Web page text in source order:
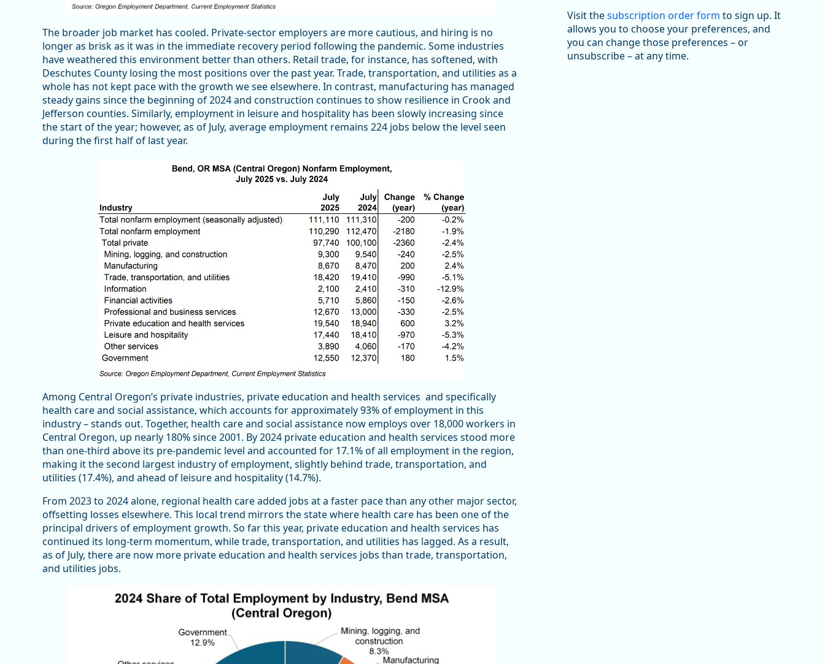
The broader job market has cooled. Private-sector employers are more cautious, and hiring is no
longer as brisk as it was in the immediate recovery period following the pandemic. Some industries
have weathered this environment better than others. Retail trade, for instance, has softened, with
Deschutes County losing the most positions over the past year. Trade, transportation, and utilities as a
whole has not kept pace with the growth we see elsewhere. In contrast, manufacturing has managed
steady gains since the beginning of 2024 and construction continues to show resilience in Crook and
Jefferson counties. Similarly, employment in leisure and hospitality has been slowly increasing since
the start of the year; however, as of July, average employment remains 224 jobs below the level seen
during the first half of last year.
Among Central Oregon’s private industries, private education and health services and specifically
health care and social assistance, which accounts for approximately 93% of employment in this
industry – stands out. Together, health care and social assistance now employs over 18,000 workers in
Central Oregon, up nearly 180% since 2001. By 2024 private education and health services stood more
than one-third above its pre-pandemic level and accounted for 17.1% of all employment in the region,
making it the second largest industry of employment, slightly behind trade, transportation, and
utilities (17.4%), and ahead of leisure and hospitality (14.7%).
From 2023 to 2024 alone, regional health care added jobs at a faster pace than any other major sector,
offsetting losses elsewhere. This local trend mirrors the state where health care has been one of the
principal drivers of employment growth. So far this year, private education and health services has
continued its long-term momentum, while trade, transportation, and utilities has lagged. As a result,
as of July, there are now more private education and health services jobs than trade, transportation,
and utilities jobs.
@oed-research.bsky.social
Oregon has recently suffered relatively sharp declines
in manufacturing since January 2019. Though there had
been substantial recovery through 2022, employment
Visit thesubscription order form to sign up. It
allows you to choose your preferences, and
you can change those preferences – or
unsubscribe – at any time.